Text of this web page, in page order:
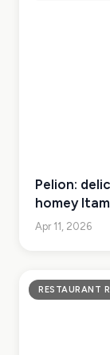
Pelion:
homey
Apr 11, 2026
RESTAURANT